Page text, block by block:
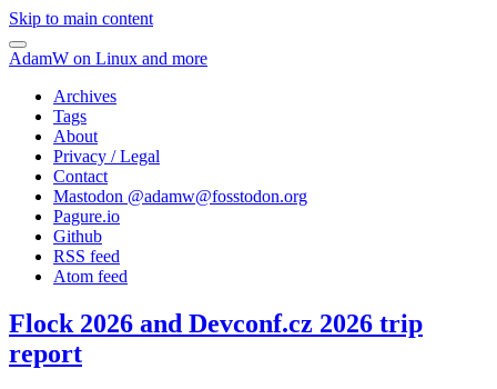
Skip to main content
AdamW on Linux and more
Archives
Tags
About
Privacy / Legal
Contact
Mastodon @adamw@fosstodon.org
Pagure.io
Github
RSS feed
Atom feed
Flock 2026 and Devconf.cz 2026 trip
report